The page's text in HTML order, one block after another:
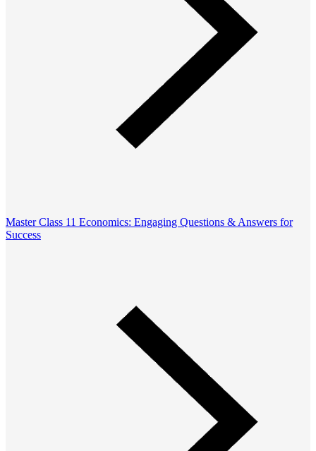
Master Class 11 Economics: Engaging Questions & Answers for
Success